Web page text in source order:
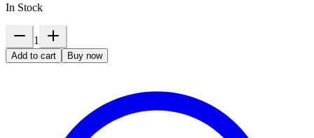
In Stock
1
Add to cart Buy now